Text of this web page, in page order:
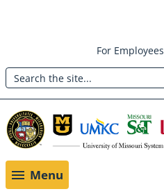
main
content
Header:
Utility
Menu
For Employees
Search
Menu